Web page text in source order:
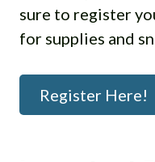
sure to register
for supplies and
Register Here!